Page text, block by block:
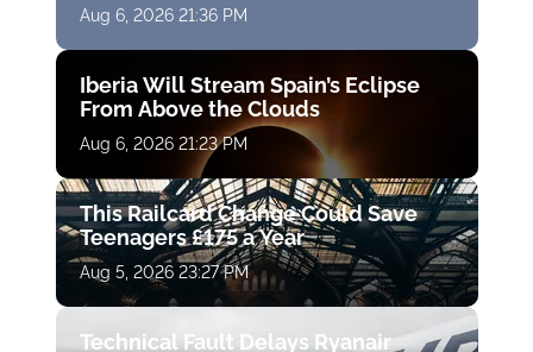
Aug 6, 2026 21:36 PM
Iberia Will Stream Spain’s Eclipse
From Above the Clouds
Aug 6, 2026 21:23 PM
This Railcard Change Could Save
Teenagers £175 a Year
Aug 5, 2026 23:27 PM
Technical Fault Delays Ryanair